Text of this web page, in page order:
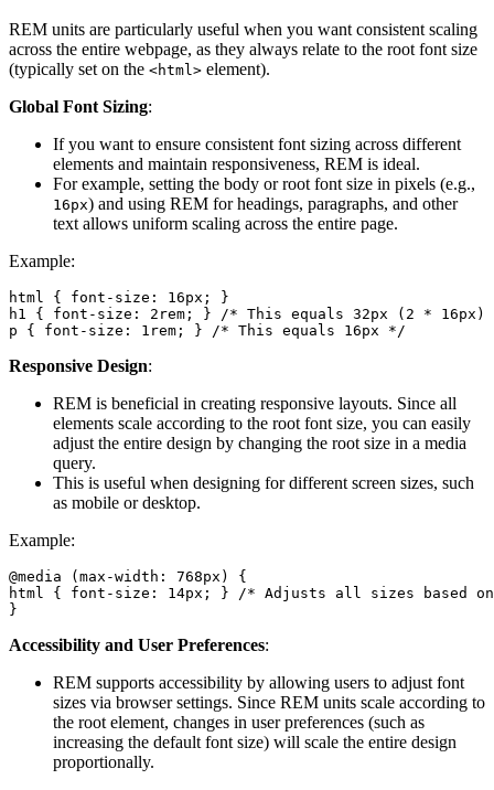
REM units are particularly useful when you want consistent scaling
across the entire webpage, as they always relate to the root font size
(typically set on the <html> element).
Global Font Sizing:
If you want to ensure consistent font sizing across different
elements and maintain responsiveness, REM is ideal.
For example, setting the body or root font size in pixels (e.g.,
16px) and using REM for headings, paragraphs, and other
text allows uniform scaling across the entire page.
Example:
html { font-size: 16px; }
h1 { font-size: 2rem; } /* This equals 32px (2 *
p { font-size: 1rem; } /* This equals 16px */
Responsive Design:
REM is beneficial in creating responsive layouts. Since all
elements scale according to the root font size, you can easily
adjust the entire design by changing the root size in a media
query.
This is useful when designing for different screen sizes, such
as mobile or desktop.
Example:
@media (max-width: 768px) {
html { font-size: 14px; } /* Adjusts all sizes based
}
Accessibility and User Preferences:
REM supports accessibility by allowing users to adjust font
sizes via browser settings. Since REM units scale according to
the root element, changes in user preferences (such as
increasing the default font size) will scale the entire design
proportionally.